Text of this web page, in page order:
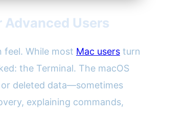
Users
feel. While most Mac users turn
the Terminal. The macOS
or deleted data—sometimes
explaining commands,